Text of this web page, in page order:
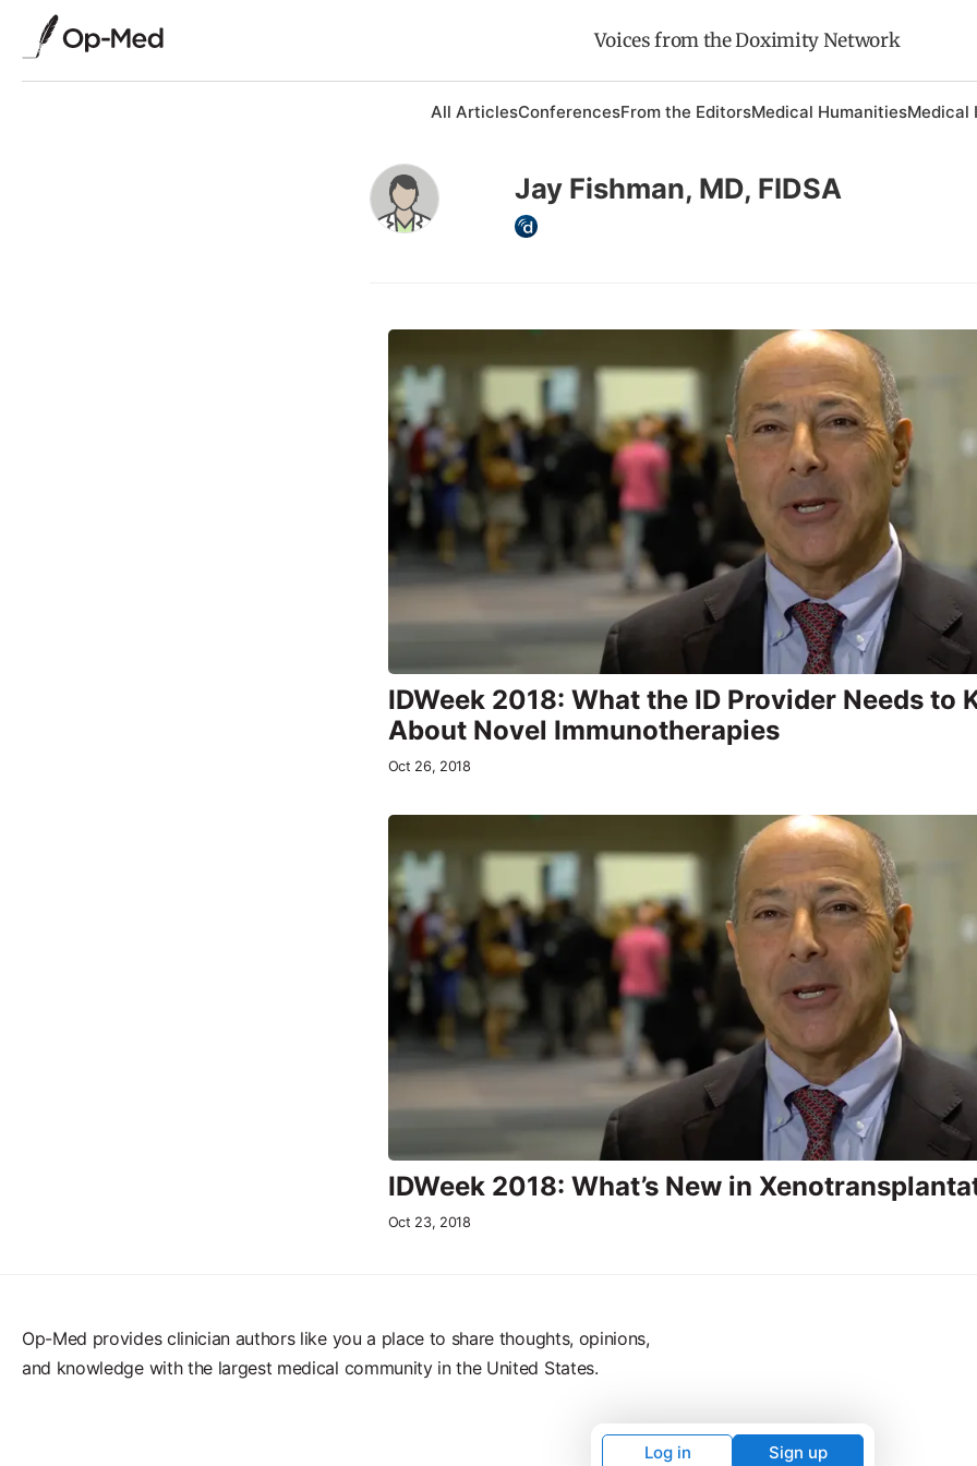
Voices from the Doximity Network
All ArticlesConferencesFrom the EditorsMedical HumanitiesMedical
Jay Fishman, MD, FIDSA
IDWeek 2018: What the ID Provider Needs to
About Novel Immunotherapies
Oct 26, 2018
IDWeek 2018: What’s New in
Oct 23, 2018
Op-Med provides clinician authors like you a place to share thoughts, opinions,
and knowledge with the largest medical community in the United States.
Log in Sign up